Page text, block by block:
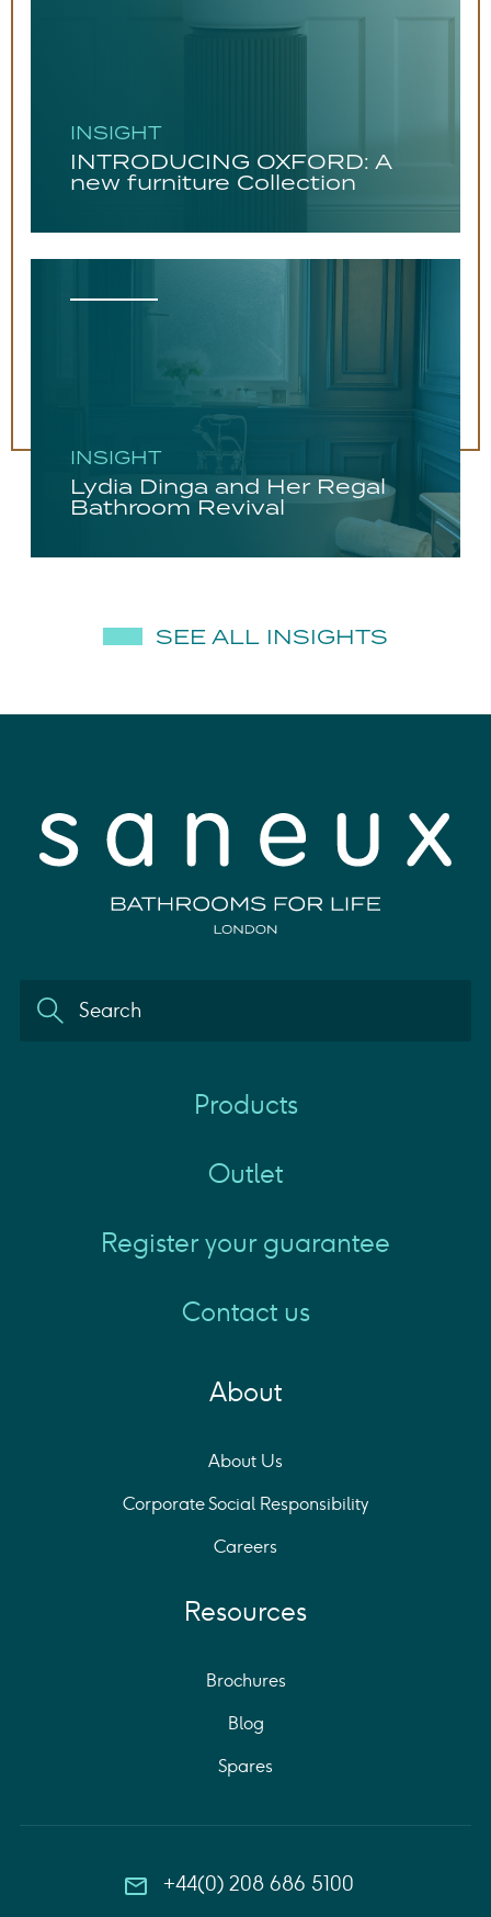
INSIGHT
INTRODUCING OXFORD: A
new furniture Collection
INSIGHT
Lydia Dinga and Her Regal
Bathroom Revival
SEE ALL INSIGHTS
Products
Outlet
Register your guarantee
Contact us
About
About Us
Corporate Social Responsibility
Careers
Resources
Brochures
Blog
Spares
+44(0) 208 686 5100